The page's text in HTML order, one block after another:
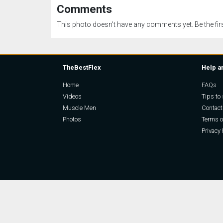
Comments
This photo doesn't have any comments yet. Be the
TheBestFlex
Home
Videos
Muscle Men
Photos
Help
FAQs
Tips to
Contact
Terms
Privacy